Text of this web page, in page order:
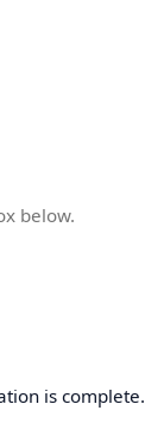
below.
is complete.